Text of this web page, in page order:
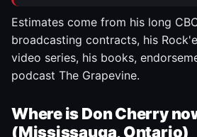
Estimates come from his long
broadcasting contracts, his
video series, his books,
podcast The Grapevine.
Where is Don Cherry
(Mississauga, Ontario)